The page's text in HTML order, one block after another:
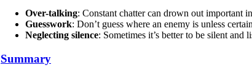
Over-talking: Constant chatter can drown out important
Guesswork: Don’t guess where an enemy is unless
Neglecting silence: Sometimes it’s better to be silent
Summary